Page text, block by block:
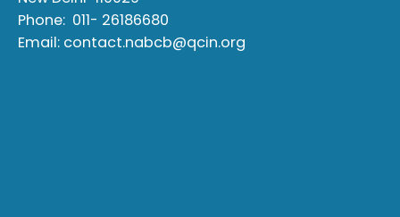
Phone: 011- 26186680
Email: contact.nabcb@qcin.org